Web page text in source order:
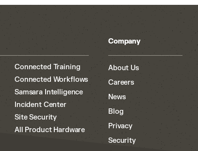
Connected Training
Connected Workflows
Samsara Intelligence
Incident Center
Site Security
All Product Hardware
Company
About Us
Careers
News
Blog
Privacy
Security